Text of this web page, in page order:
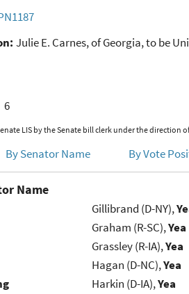
Julie E. Carnes, of Georgia, to be
6
LIS by the Senate bill clerk under the direction
By Senator Name By Vote
Name
Gillibrand (D-NY),
Graham (R-SC),Yea
Grassley (R-IA),Yea
Hagan (D-NC),Yea
Harkin (D-IA),Yea